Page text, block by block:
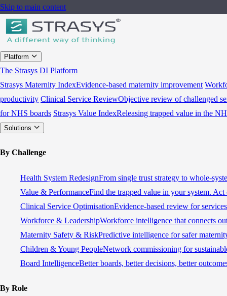
Skip to main content
Platform
The Strasys DI Platform
Strasys Maternity IndexEvidence-based maternity improvement
productivity Clinical Service ReviewObjective review of challenged
for NHS boards Strasys Value IndexReleasing trapped value in the
Solutions
By Challenge
Health System RedesignFrom single trust strategy to whole-
Value & PerformanceFind the trapped value in your system.
Clinical Service OptimisationEvidence-based review for
Workforce & LeadershipWorkforce intelligence that connects
Maternity Safety & RiskPredictive intelligence for safer
Children & Young PeopleNetwork commissioning for
Board IntelligenceBetter boards, better decisions, better
By Role